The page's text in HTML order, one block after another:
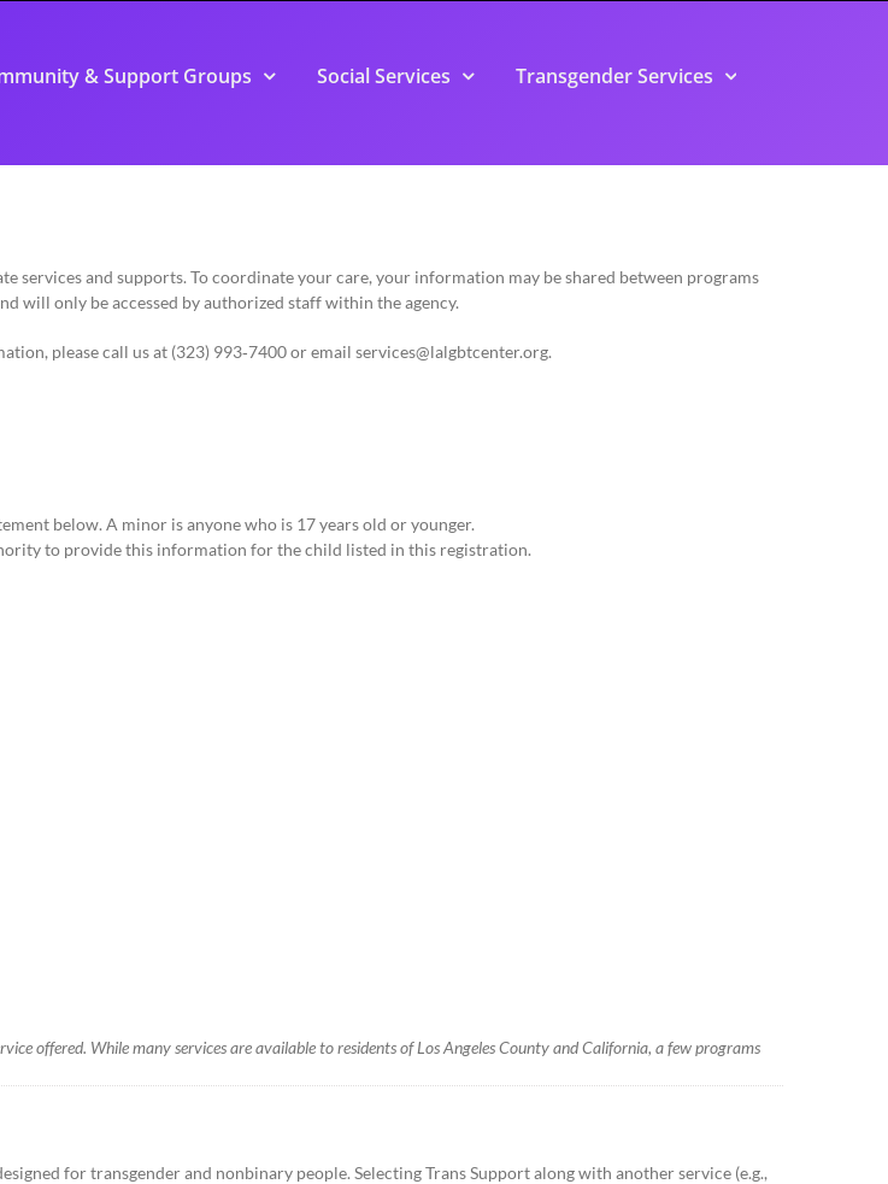
& Support Groups Social Services Transgender Services
and supports. To coordinate your care, your information may be shared between programs
will only be accessed by authorized staff within the agency.
please call us at (323) 993‑7400 or email services@lalgbtcenter.org.
below. A minor is anyone who is 17 years old or younger.
to provide this information for the child listed in this registration.
offered. While many services are available to residents of Los Angeles County and California, a few programs
for transgender and nonbinary people. Selecting Trans Support along with another service (e.g.,